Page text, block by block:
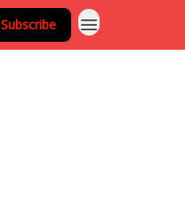
Subscribe